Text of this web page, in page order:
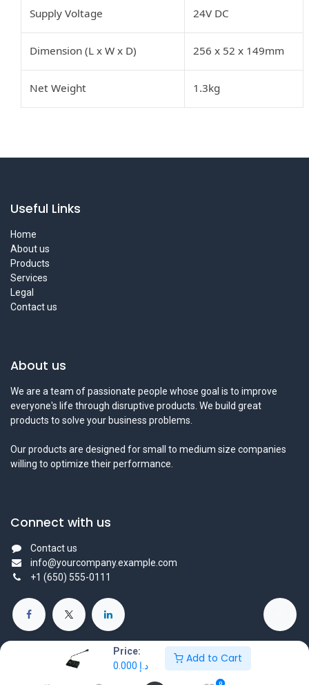
Price:
0.000 د.إ
Add to Cart
0
Supply Voltage 24V DC
Dimension (L x W x D) 256 x 52 x 149mm
Net Weight 1.3kg
Useful Links
Home
About us
Products
Services
Legal
Contact us
About us
We are a team of passionate people whose goal is to improve
everyone's life through disruptive products. We build great
products to solve your business problems.
Our products are designed for small to medium size companies
willing to optimize their performance.
Connect with us
Contact us
info@yourcompany.example.com
+1 (650) 555-0111
Copyright © 2025 Protechtors General Trading L.L.C - All Right